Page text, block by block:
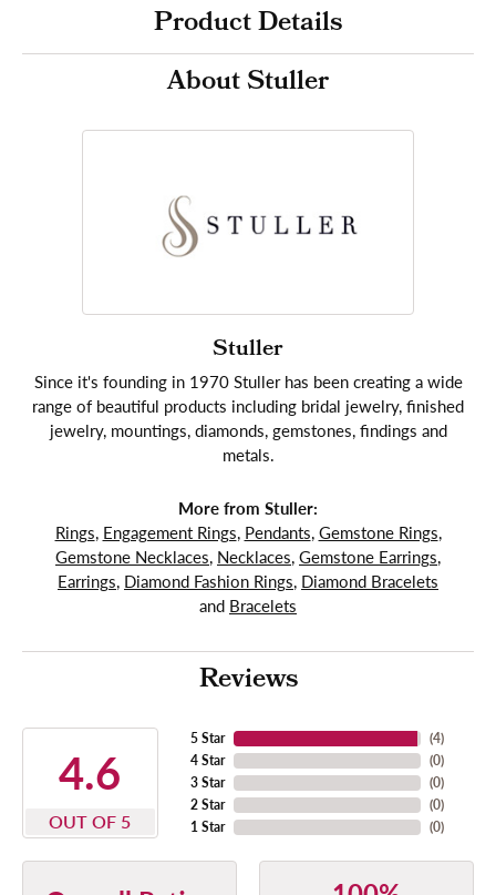
Product Details
About Stuller
Stuller
Since it's founding in 1970 Stuller has been creating a wide
range of beautiful products including bridal jewelry, finished
jewelry, mountings, diamonds, gemstones, findings and
metals.
More from Stuller:
Rings, Engagement Rings, Pendants, Gemstone Rings,
Gemstone Necklaces, Necklaces, Gemstone Earrings,
Earrings, Diamond Fashion Rings, Diamond Bracelets
and Bracelets
Reviews
4.6
OUT OF 5
5 Star
4 Star
3 Star
2 Star
1 Star
(4)
(0)
(0)
(0)
(0)